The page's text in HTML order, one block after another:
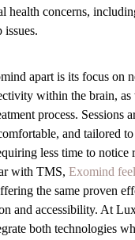
health concerns,
issues.
apart is its focus on
within the brain, as
process. Sessions
and tailored
less time to notice
with TMS, Exomind
the same proven
and accessibility. At
both technologies